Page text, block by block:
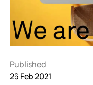
Published
26 Feb 2021